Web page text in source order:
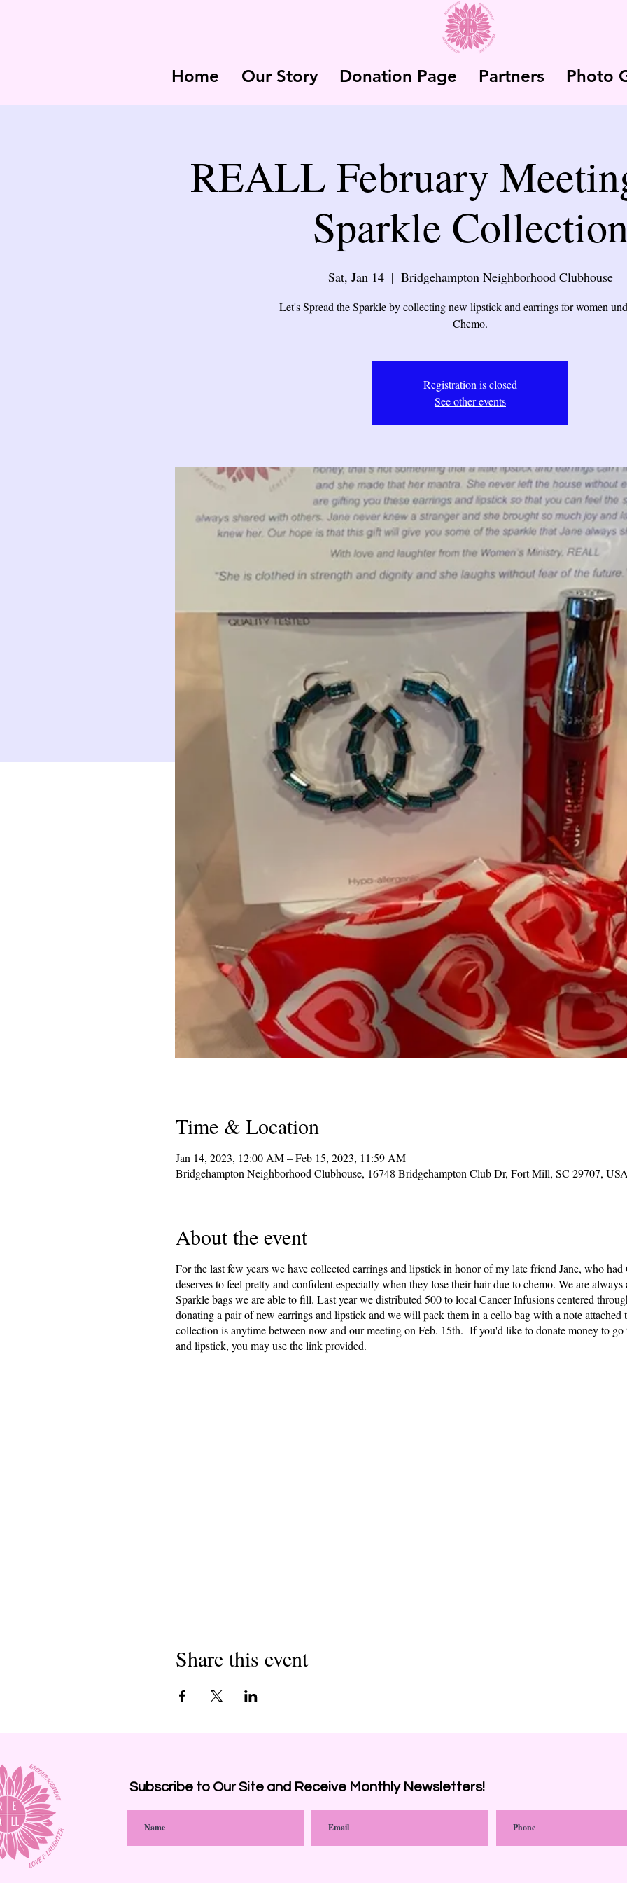
Home Our Story Donation Page Partners Photo
REALL February
Sparkle
Sat, Jan 14
  |
Bridgehampton Neighborhood Clubhouse
Let's Spread the Sparkle by collecting new lipstick and earrings for women
Chemo.
Registration is closed
See other events
Time & Location
Jan 14, 2023, 12:00 AM – Feb 15, 2023, 11:59 AM
Bridgehampton Neighborhood Clubhouse, 16748 Bridgehampton Club Dr, Fort Mill, SC 29707,
About the event
For the last few years we have collected earrings and lipstick in honor of my late friend Jane, who
deserves to feel pretty and confident especially when they lose their hair due to chemo. We are always
Sparkle bags we are able to fill. Last year we distributed 500 to local Cancer Infusions centered
donating a pair of new earrings and lipstick and we will pack them in a cello bag with a note attached
collection is anytime between now and our meeting on Feb. 15th. If you'd like to donate money to go
and lipstick, you may use the link provided.
Share this event
Subscribe to Our Site and Receive Monthly Newsletters!